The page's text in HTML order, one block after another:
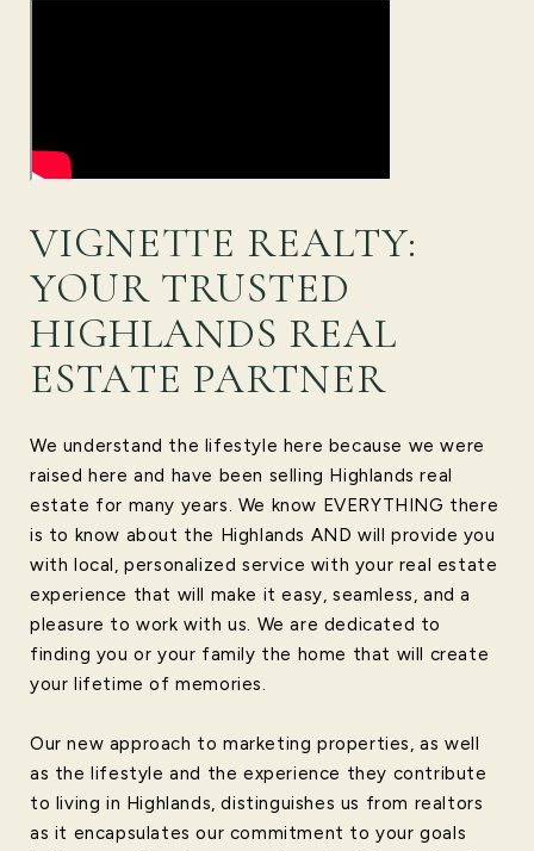
VIGNETTE REALTY:
YOUR TRUSTED
HIGHLANDS REAL
ESTATE PARTNER
We understand the lifestyle here because we were
raised here and have been selling Highlands real
estate for many years. We know EVERYTHING there
is to know about the Highlands AND will provide you
with local, personalized service with your real estate
experience that will make it easy, seamless, and a
pleasure to work with us. We are dedicated to
finding you or your family the home that will create
your lifetime of memories.
Our new approach to marketing properties, as well
as the lifestyle and the experience they contribute
to living in Highlands, distinguishes us from realtors
as it encapsulates our commitment to your goals